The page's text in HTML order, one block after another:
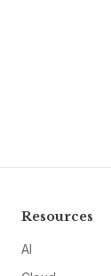
Resources
AI